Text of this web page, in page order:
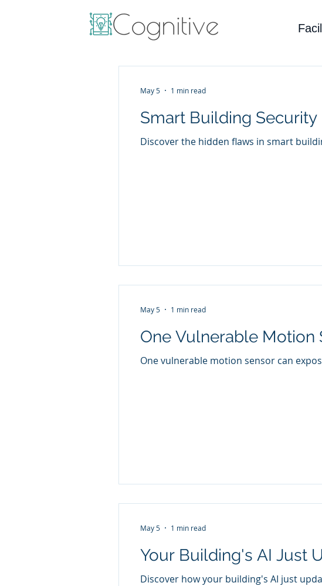
Smart Building
Discover the hidden flaws in smart
May 5 1 min read
One Vulnerable Motion
One vulnerable motion sensor can
May 5 1 min read
Your Building's AI Just
Discover how your building's AI just
May 5 1 min read